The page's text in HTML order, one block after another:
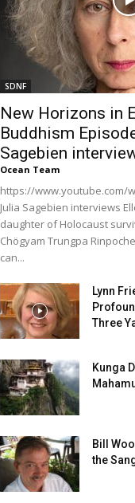
SDNF
New Horizons in
Buddhism
Sagebien
Ocean Team
https://www.youtube.com/
Julia Sagebien interviews
daughter of Holocaust
Chögyam Trungpa
can...
Lynn
Three
Kunga
Bill
the